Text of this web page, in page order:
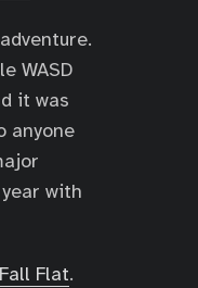
WASD
it was
anyone
with
Flat.